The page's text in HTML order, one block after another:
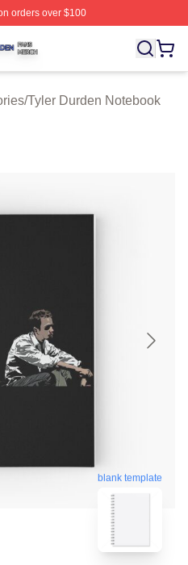
orders over $100
Licensed Tyler Durden
/Tyler Durden Notebook
blank template